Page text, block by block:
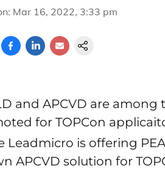
: Mar 16, 2022, 3:33 pm
and APCVD are
for TOPCon
Leadmicro is offering
APCVD solution for